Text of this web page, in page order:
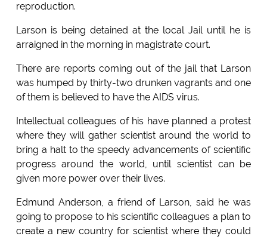
reproduction.
Larson is being detained at the local Jail until he is
arraigned in the morning in magistrate court.
There are reports coming out of the jail that Larson
was humped by thirty-two drunken vagrants and one
of them is believed to have the AIDS virus.
Intellectual colleagues of his have planned a protest
where they will gather scientist around the world to
bring a halt to the speedy advancements of scientific
progress around the world, until scientist can be
given more power over their lives.
Edmund Anderson, a friend of Larson, said he was
going to propose to his scientific colleagues a plan to
create a new country for scientist where they could